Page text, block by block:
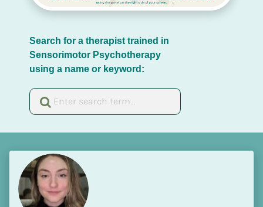
Search for a therapist trained in
Sensorimotor Psychotherapy
using a name or keyword: